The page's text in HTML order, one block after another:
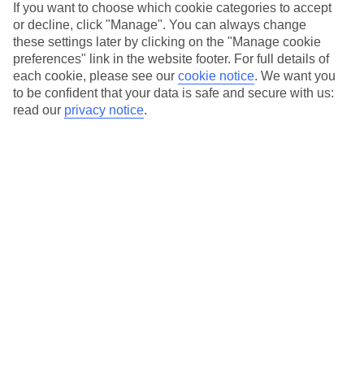
Find Family Holidays in Kyparissia
Here to help and connect with you
Find a TUI UK store near you
If you want to choose which cookie categories to accept
or decline, click "Manage". You can always change
these settings later by clicking on the "Manage cookie
preferences" link in the website footer. For full details of
each cookie, please see our cookie notice. We want you
to be confident that your data is safe and secure with us:
read our privacy notice.